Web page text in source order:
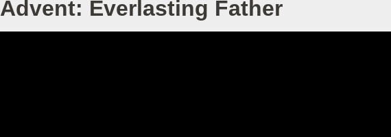
Advent: Everlasting Father